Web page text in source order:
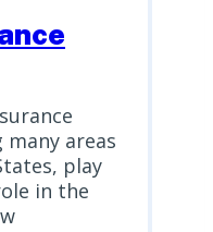
many areas
play
in the